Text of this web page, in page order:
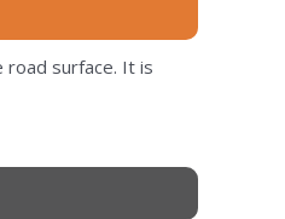
road surface. It is